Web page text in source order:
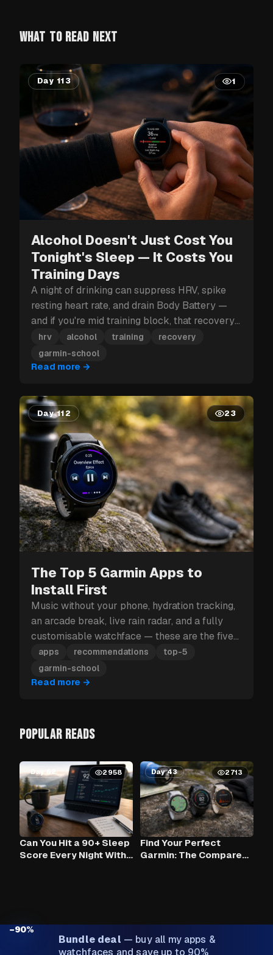
WHAT TO READ NEXT
Day 113 1
Alcohol Doesn't Just Cost You
Tonight's Sleep — It Costs You
Training Days
A night of drinking can suppress HRV, spike
resting heart rate, and drain Body Battery —
and if you're mid training block, that recovery
hit can cost you more than just tomorrow.
hrv alcohol training
recovery
garmin-school
Read more →
Day 112 23
The Top 5 Garmin Apps to
Install First
Music without your phone, hydration tracking,
an arcade break, live rain radar, and a fully
customisable watchface — these are the five
Garmin apps to install first.
apps recommendations
top-5
garmin-school
Read more →
POPULAR READS
Day 62 2958
Can You Hit a 90+ Sleep
Score Every Night With
Day 43 2713
Find Your Perfect
Garmin: The Compare
−90%
Bundle deal — buy all my apps &
watchfaces and save up to 90%